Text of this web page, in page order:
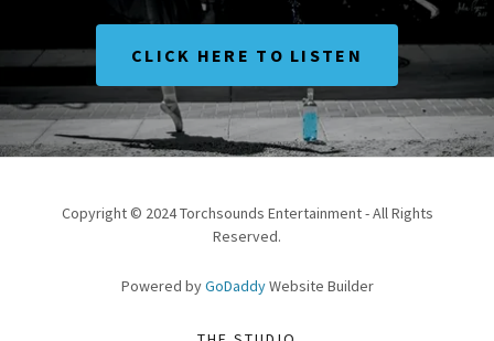
CLICK HERE TO LISTEN
Copyright © 2024 Torchsounds Entertainment - All Rights
Reserved.
Powered byGoDaddyWebsite Builder